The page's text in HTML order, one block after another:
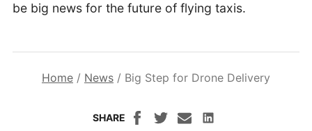
be big news for the future of flying taxis.
Home / News / Big Step for Drone Delivery
SHARE